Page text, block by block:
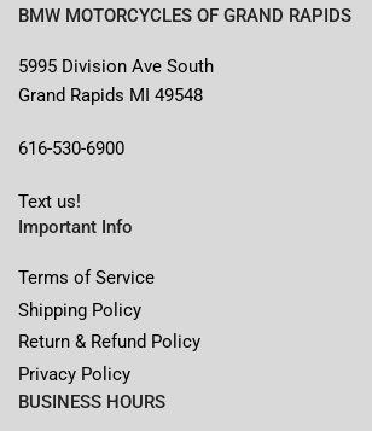
BMW MOTORCYCLES OF GRAND RAPIDS
5995 Division Ave South
Grand Rapids MI 49548
616-530-6900
Text us!
Important Info
Terms of Service
Shipping Policy
Return & Refund Policy
Privacy Policy
BUSINESS HOURS